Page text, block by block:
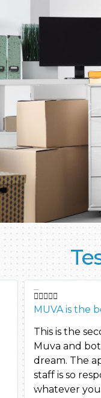

MUVA is the
This is the
Muva and
dream. The
staff is so
whatever